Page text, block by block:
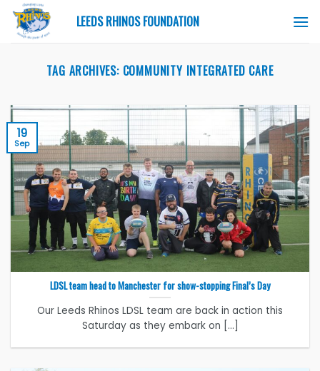
Skip
content
LEEDS RHINOS FOUNDATION
TAG ARCHIVES: COMMUNITY INTEGRATED CARE
LDSL team head to Manchester for show-stopping Final’s Day
Our Leeds Rhinos LDSL team are back in action this
Saturday as they embark on [...]
19
Sep